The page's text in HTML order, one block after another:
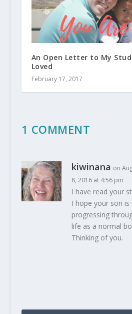
An Open Letter to My
Loved
February 17, 2017
1 COMMENT
kiwinana on
8, 2016 at 4:56 pm
I have read your
I hope your son is
progressing
life as a normal
Thinking of you.